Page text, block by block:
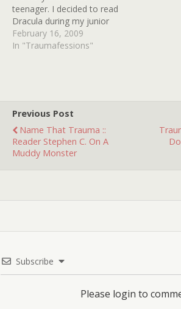
teenager. I decided to read
Dracula during my junior
year of high school
because of my love for
February 16, 2009
In "Traumafessions"
Previous Post
Name That Trauma ::
Reader Stephen C. On A
Muddy Monster
Subscribe
Please login to